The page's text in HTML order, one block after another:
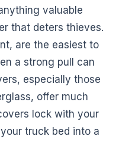
valuable
that deters thieves.
are the easiest to
a strong pull can
especially those
offer much
lock with your
truck bed into a